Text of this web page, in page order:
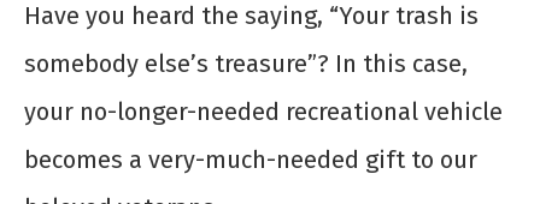
Have you heard the saying, “Your trash is
somebody else’s treasure”? In this case,
your no-longer-needed recreational vehicle
becomes a very-much-needed gift to our